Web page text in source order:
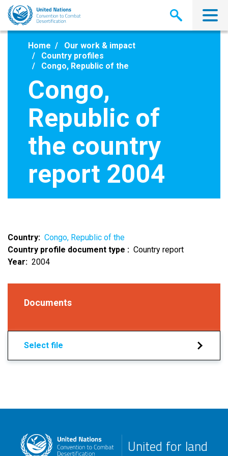
Skip
main
Home
Our work & impact
Country profiles
Congo, Republic of the
Congo,
Republic of
the country
report 2004
Country
Congo, Republic of the
Country profile document type
Country report
Year
2004
Documents
Select file
United for land